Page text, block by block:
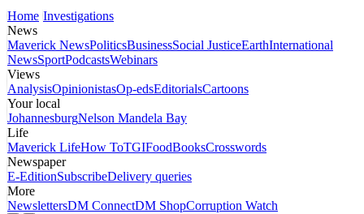
Home Investigations
News
Maverick NewsPoliticsBusinessSocial JusticeEarthInternational
NewsSportPodcastsWebinars
Views
AnalysisOpinionistasOp-edsEditorialsCartoons
Your local
JohannesburgNelson Mandela Bay
Life
Maverick LifeHow ToTGIFoodBooksCrosswords
Newspaper
E-EditionSubscribeDelivery queries
More
NewslettersDM ConnectDM ShopCorruption Watch